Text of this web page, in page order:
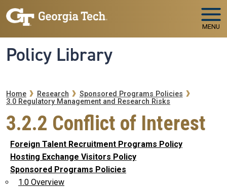
Skip to main navigation
Skip to main content
MENU
Policy Library
Breadcrumb
Home Research
Sponsored Programs Policies
3.0 Regulatory Management and Research Risks
3.2.2 Conflict of Interest
Foreign Talent Recruitment Programs Policy
Hosting Exchange Visitors Policy
Sponsored Programs Policies
1.0 Overview